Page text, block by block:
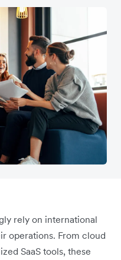
rely on international
operations. From cloud
SaaS tools, these